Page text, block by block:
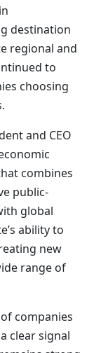
destination
regional and
to
choosing
and CEO
combines
public-
global
ability to
new
range of
companies
clear signal